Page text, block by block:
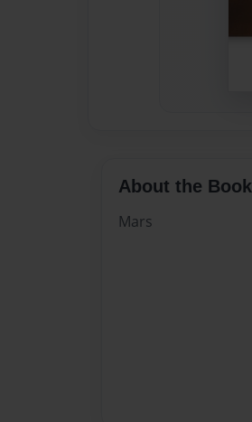
About the Book
Mars